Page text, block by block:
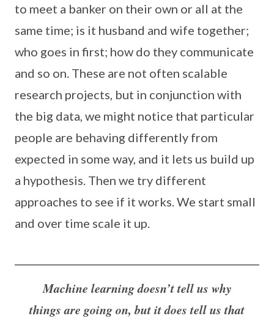
to meet a banker on their own or all at the
same time; is it husband and wife together;
who goes in first; how do they communicate
and so on. These are not often scalable
research projects, but in conjunction with
the big data, we might notice that particular
people are behaving differently from
expected in some way, and it lets us build up
a hypothesis. Then we try different
approaches to see if it works. We start small
and over time scale it up.
Machine learning doesn’t tell us why
things are going on, but it does tell us that